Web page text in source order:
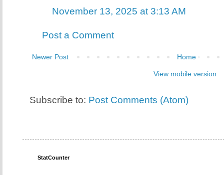
November 13, 2025 at 3:13 AM
Post a Comment
Newer Post Home
View mobile version
Subscribe to: Post Comments (Atom)
StatCounter